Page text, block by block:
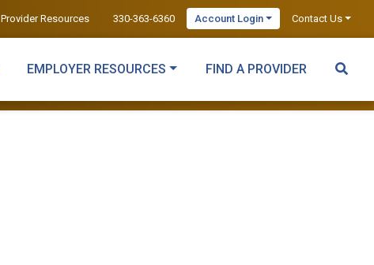
Provider Resources 330-363-6360 Account Login Contact Us
EMPLOYER RESOURCES FIND A PROVIDER